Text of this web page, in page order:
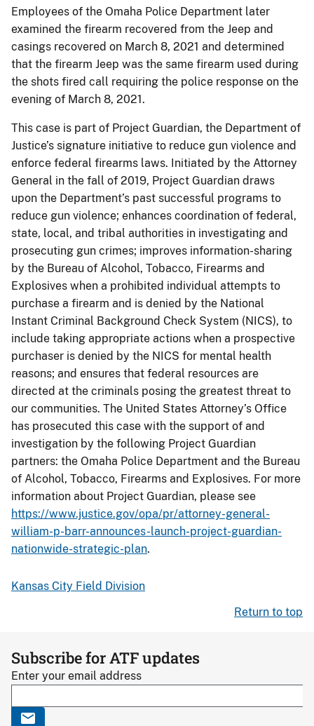
Employees of the Omaha Police Department later
examined the firearm recovered from the Jeep and
casings recovered on March 8, 2021 and determined
that the firearm Jeep was the same firearm used during
the shots fired call requiring the police response on the
evening of March 8, 2021.
This case is part of Project Guardian, the Department of
Justice’s signature initiative to reduce gun violence and
enforce federal firearms laws. Initiated by the Attorney
General in the fall of 2019, Project Guardian draws
upon the Department’s past successful programs to
reduce gun violence; enhances coordination of federal,
state, local, and tribal authorities in investigating and
prosecuting gun crimes; improves information-sharing
by the Bureau of Alcohol, Tobacco, Firearms and
Explosives when a prohibited individual attempts to
purchase a firearm and is denied by the National
Instant Criminal Background Check System (NICS), to
include taking appropriate actions when a prospective
purchaser is denied by the NICS for mental health
reasons; and ensures that federal resources are
directed at the criminals posing the greatest threat to
our communities. The United States Attorney’s Office
has prosecuted this case with the support of and
investigation by the following Project Guardian
partners: the Omaha Police Department and the Bureau
of Alcohol, Tobacco, Firearms and Explosives. For more
information about Project Guardian, please see
https://www.justice.gov/opa/pr/attorney-general-
william-p-barr-announces-launch-project-guardian-
nationwide-strategic-plan.
Kansas City Field Division
Return to top
Subscribe for ATF updates
Enter your email address